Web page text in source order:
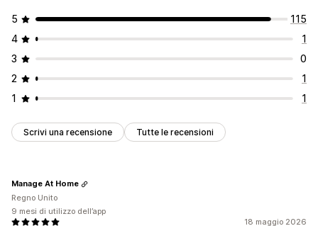
5
115
4
1
3
0
2
1
1
1
Scrivi una recensione Tutte le recensioni
18 maggio 2026
Manage At Home
Regno Unito
9 mesi di utilizzo dell’app